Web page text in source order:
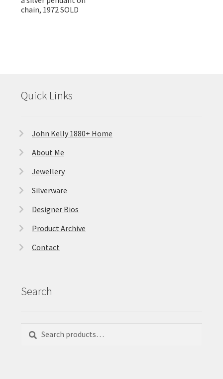
chain, 1972 SOLD
Quick Links
John Kelly 1880+ Home
About Me
Jewellery
Silverware
Designer Bios
Product Archive
Contact
Search
Search
Search